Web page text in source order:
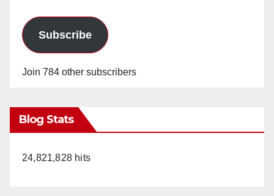
Subscribe
Join 784 other subscribers
Blog Stats
24,821,828 hits